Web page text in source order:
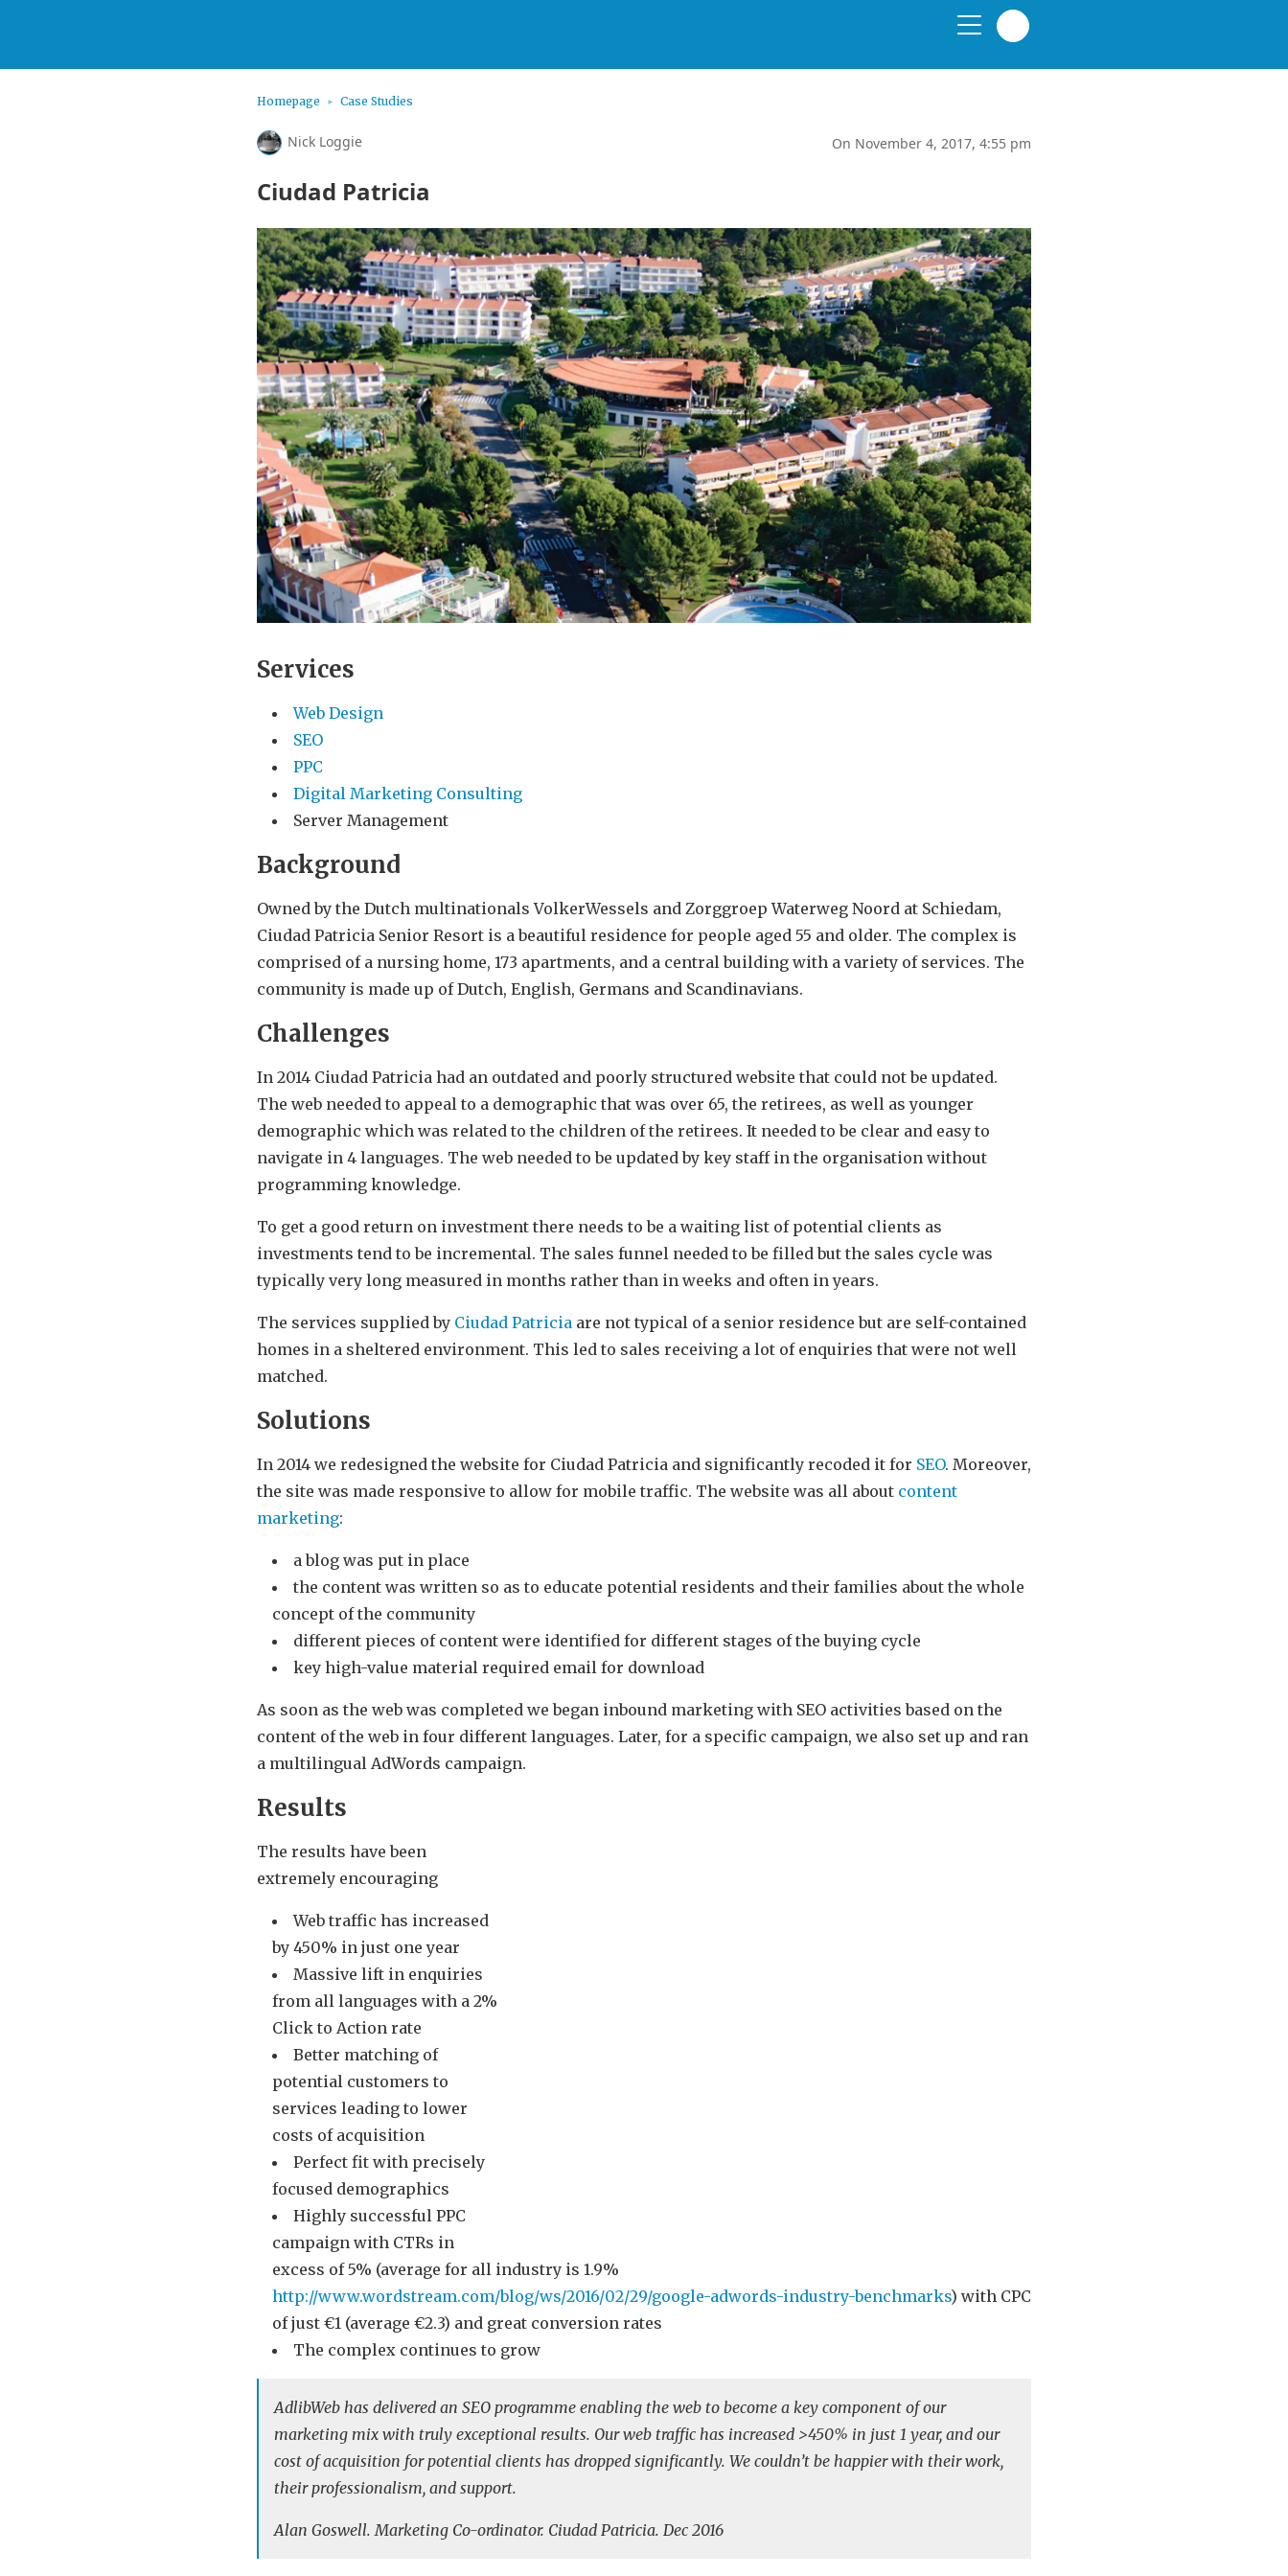
Homepage Case Studies
Nick Loggie On November 4, 2017, 4:55 pm
Ciudad Patricia
Services
Web Design
SEO
PPC
Digital Marketing Consulting
Server Management
Background
Owned by the Dutch multinationals VolkerWessels and Zorggroep Waterweg Noord at Schiedam,
Ciudad Patricia Senior Resort is a beautiful residence for people aged 55 and older. The complex is
comprised of a nursing home, 173 apartments, and a central building with a variety of services. The
community is made up of Dutch, English, Germans and Scandinavians.
Challenges
In 2014 Ciudad Patricia had an outdated and poorly structured website that could not be updated.
The web needed to appeal to a demographic that was over 65, the retirees, as well as younger
demographic which was related to the children of the retirees. It needed to be clear and easy to
navigate in 4 languages. The web needed to be updated by key staff in the organisation without
programming knowledge.
To get a good return on investment there needs to be a waiting list of potential clients as
investments tend to be incremental. The sales funnel needed to be filled but the sales cycle was
typically very long measured in months rather than in weeks and often in years.
The services supplied by Ciudad Patricia are not typical of a senior residence but are self-contained
homes in a sheltered environment. This led to sales receiving a lot of enquiries that were not well
matched.
Solutions
In 2014 we redesigned the website for Ciudad Patricia and significantly recoded it for SEO. Moreover,
the site was made responsive to allow for mobile traffic. The website was all about content
marketing:
a blog was put in place
the content was written so as to educate potential residents and their families about the whole
concept of the community
different pieces of content were identified for different stages of the buying cycle
key high-value material required email for download
As soon as the web was completed we began inbound marketing with SEO activities based on the
content of the web in four different languages. Later, for a specific campaign, we also set up and ran
a multilingual AdWords campaign.
Results
The results have been
extremely encouraging
Web traffic has increased
by 450% in just one year
Massive lift in enquiries
from all languages with a 2%
Click to Action rate
Better matching of
potential customers to
services leading to lower
costs of acquisition
Perfect fit with precisely
focused demographics
Highly successful PPC
campaign with CTRs in
excess of 5% (average for all industry is 1.9%
http://www.wordstream.com/blog/ws/2016/02/29/google-adwords-industry-benchmarks) with CPC
of just €1 (average €2.3) and great conversion rates
The complex continues to grow
AdlibWeb has delivered an SEO programme enabling the web to become a key component of our
marketing mix with truly exceptional results. Our web traffic has increased >450% in just 1 year, and our
cost of acquisition for potential clients has dropped significantly. We couldn’t be happier with their work,
their professionalism, and support.
Alan Goswell. Marketing Co-ordinator. Ciudad Patricia. Dec 2016